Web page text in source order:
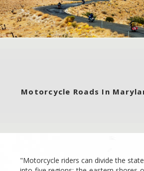
Motorcycle Roads In
"Motorcycle riders can divide the